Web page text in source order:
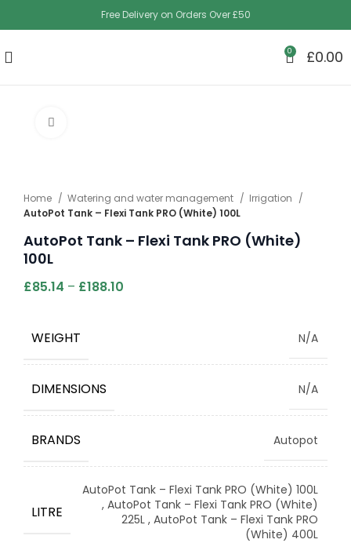
Free Delivery on Orders Over £50
0 £0.00
Home Watering and water management
Irrigation
AutoPot Tank – Flexi Tank PRO (White) 100L
AutoPot Tank – Flexi Tank PRO (White)
100L
£85.14 – £188.10
WEIGHT N/A
DIMENSIONS N/A
BRANDS Autopot
LITRE
AutoPot Tank – Flexi Tank PRO (White) 100L
, AutoPot Tank – Flexi Tank PRO (White)
225L , AutoPot Tank – Flexi Tank PRO
(White) 400L